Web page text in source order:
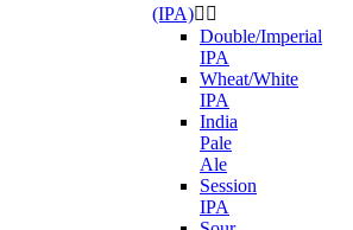
(IPA) 
Double/Imperial
IPA
Wheat/White
IPA
India
Pale
Ale
Session
IPA